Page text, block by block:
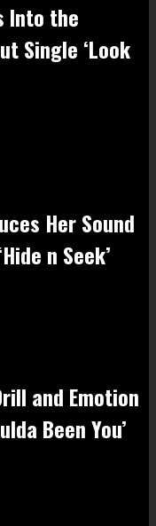
Into the
Single ‘Look
Her Sound
n Seek’
and Emotion
Been You’